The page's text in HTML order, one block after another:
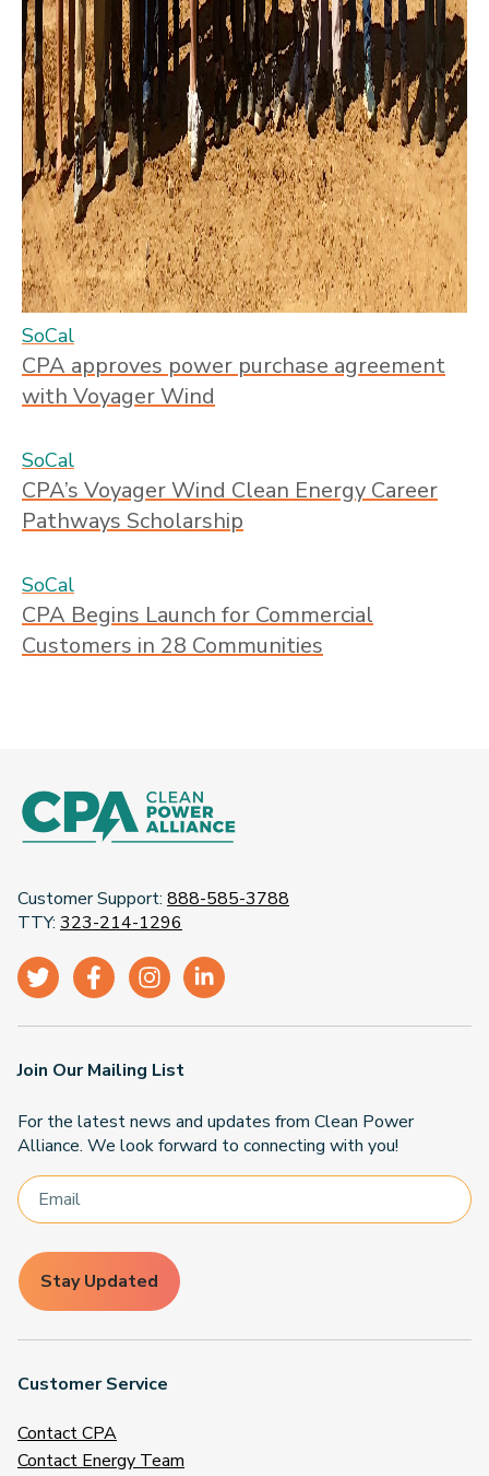
SoCal
CPA approves power purchase agreement
with Voyager Wind
SoCal
CPA’s Voyager Wind Clean Energy Career
Pathways Scholarship
SoCal
CPA Begins Launch for Commercial
Customers in 28 Communities
Customer Support: 888-585-3788
TTY: 323-214-1296
Customer Service
Contact CPA
Contact Energy Team
Join Our Mailing List
For the latest news and updates from Clean Power
Alliance. We look forward to connecting with you!
Stay Updated